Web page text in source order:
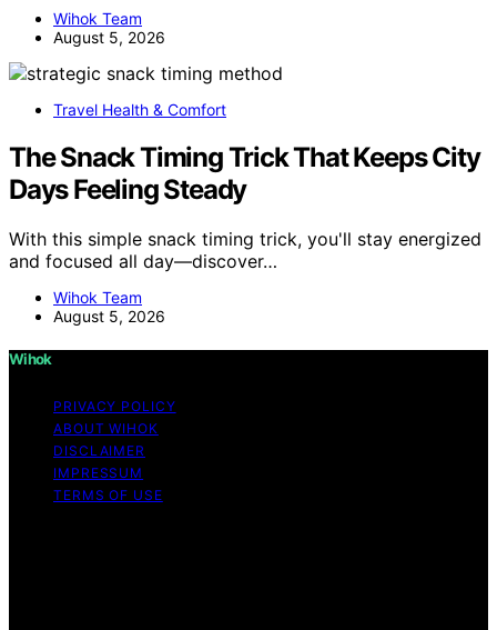
Wihok Team
August 5, 2026
Travel Health & Comfort
The Snack Timing Trick That Keeps City
Days Feeling Steady
With this simple snack timing trick, you'll stay energized
and focused all day—discover…
Wihok Team
August 5, 2026
Wihok
PRIVACY POLICY
ABOUT WIHOK
DISCLAIMER
IMPRESSUM
TERMS OF USE